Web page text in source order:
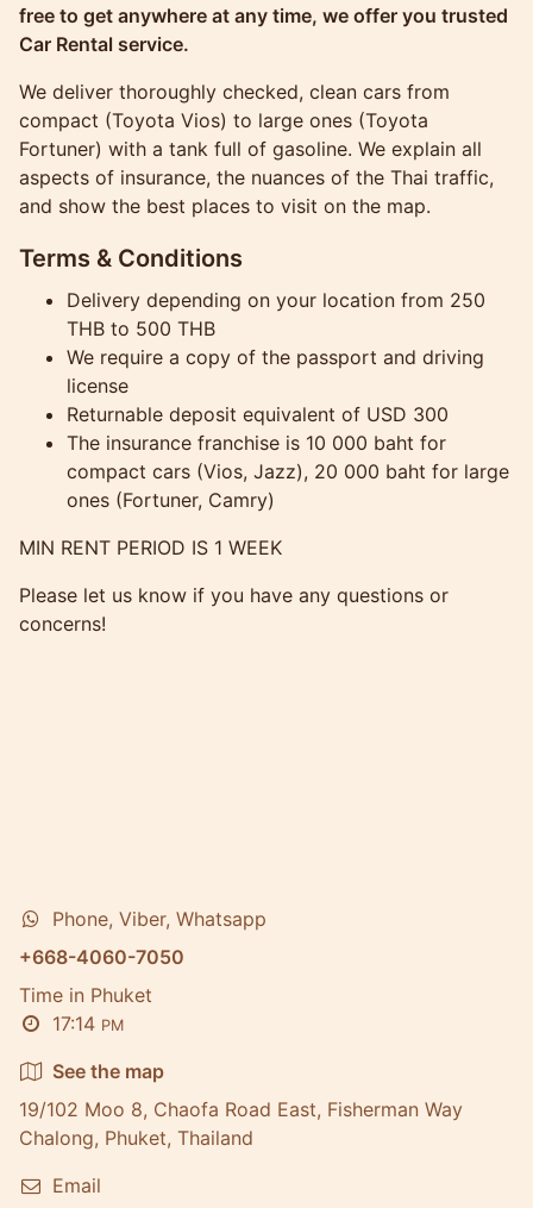
Molokophuket
free to get anywhere at any time, we offer you trusted
Car Rental service.
We deliver thoroughly checked, clean cars from
compact (Toyota Vios) to large ones (Toyota
Fortuner) with a tank full of gasoline. We explain all
aspects of insurance, the nuances of the Thai traffic,
and show the best places to visit on the map.
Terms & Conditions
Delivery depending on your location from 250
THB to 500 THB
We require a copy of the passport and driving
license
Returnable deposit equivalent of USD 300
The insurance franchise is 10 000 baht for
compact cars (Vios, Jazz), 20 000 baht for large
ones (Fortuner, Camry)
MIN RENT PERIOD IS 1 WEEK
Please let us know if you have any questions or
concerns!
Phone, Viber, Whatsapp
+668-4060-7050
Time in Phuket
17:14 PM
See the map
19/102 Moo 8, Chaofa Road East, Fisherman Way
Chalong, Phuket, Thailand
Email